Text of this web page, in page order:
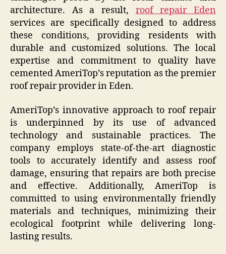
architecture. As a result, roof repair Eden
services are specifically designed to address
these conditions, providing residents with
durable and customized solutions. The local
expertise and commitment to quality have
cemented AmeriTop’s reputation as the premier
roof repair provider in Eden.
AmeriTop’s innovative approach to roof repair
is underpinned by its use of advanced
technology and sustainable practices. The
company employs state-of-the-art diagnostic
tools to accurately identify and assess roof
damage, ensuring that repairs are both precise
and effective. Additionally, AmeriTop is
committed to using environmentally friendly
materials and techniques, minimizing their
ecological footprint while delivering long-
lasting results.